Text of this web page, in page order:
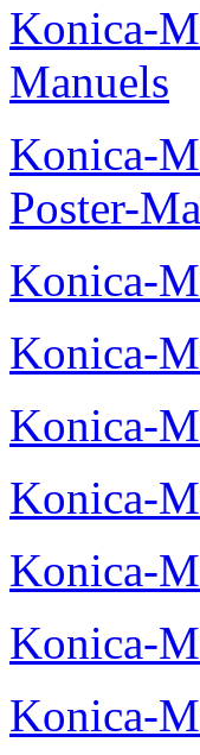
Konica-
Manuels
Konica-
Poster-
Konica-
Konica-
Konica-
Konica-
Konica-
Konica-
Konica-